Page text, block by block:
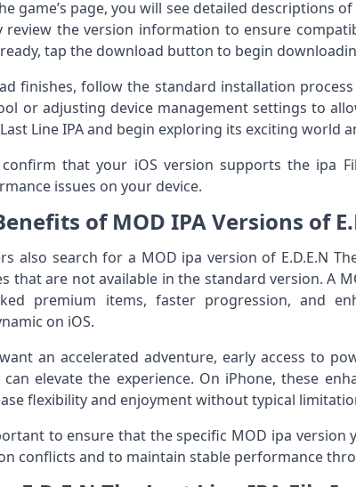
game’s page, you will see detailed descriptions
review the version information to ensure
tap the download button to begin
finishes, follow the standard installation
or adjusting device management settings to
Last Line IPA and begin exploring its exciting world
that your iOS version supports the ipa
issues on your device.
of MOD IPA Versions of
also search for a MOD ipa version of E.D.E.N
that are not available in the standard version. A
premium items, faster progression, and
on iOS.
an accelerated adventure, early access to
elevate the experience. On iPhone, these
flexibility and enjoyment without typical
to ensure that the specific MOD ipa version
conflicts and to maintain stable performance